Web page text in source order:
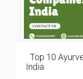
Top 10
India